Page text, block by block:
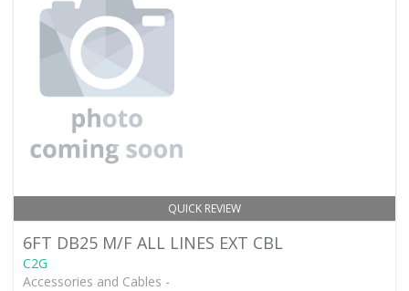
QUICK REVIEW
6FT DB25 M/F ALL LINES EXT CBL
C2G
Accessories and Cables -